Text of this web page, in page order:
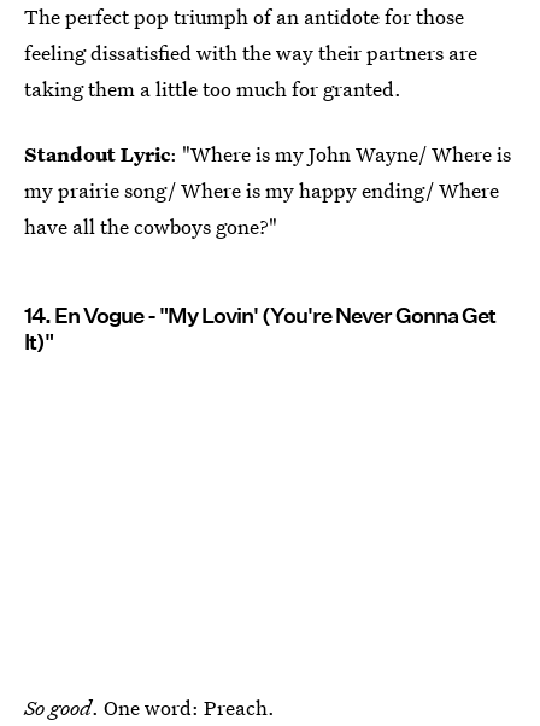
The perfect pop triumph of an antidote for those
feeling dissatisfied with the way their partners are
taking them a little too much for granted.
Standout Lyric: "Where is my John Wayne/ Where is
my prairie song/ Where is my happy ending/ Where
have all the cowboys gone?"
14. En Vogue - "My Lovin' (You're Never Gonna Get
It)"
So good. One word: Preach.